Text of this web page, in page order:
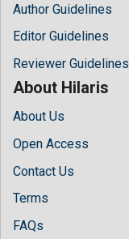
Author Guidelines
Editor Guidelines
Reviewer Guidelines
About Hilaris
About Us
Open Access
Contact Us
Terms
FAQs